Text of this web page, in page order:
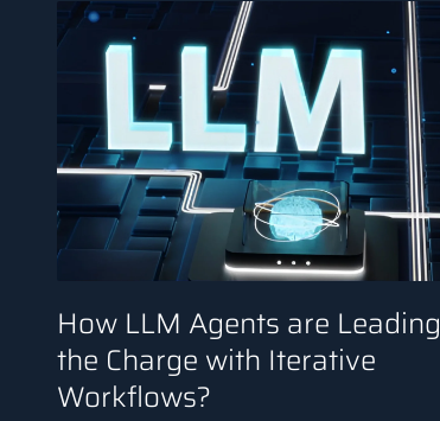
How LLM Agents are Leading
the Charge with Iterative
Workflows?